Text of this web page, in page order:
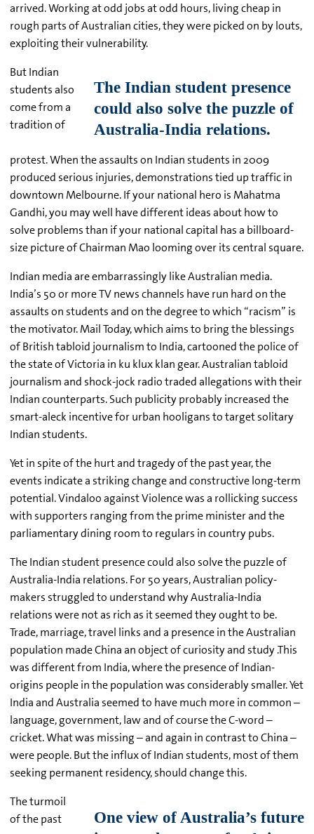
arrived. Working at odd jobs at odd hours, living cheap in
rough parts of Australian cities, they were picked on by louts,
exploiting their vulnerability.
But Indian
students also
come from a
tradition of
protest. When the assaults on Indian students in 2009
produced serious injuries, demonstrations tied up traffic in
downtown Melbourne. If your national hero is Mahatma
Gandhi, you may well have different ideas about how to
solve problems than if your national capital has a billboard-
size picture of Chairman Mao looming over its central square.
Indian media are embarrassingly like Australian media.
India’s 50 or more TV news channels have run hard on the
assaults on students and on the degree to which “racism” is
the motivator. Mail Today, which aims to bring the blessings
of British tabloid journalism to India, cartooned the police of
the state of Victoria in ku klux klan gear. Australian tabloid
journalism and shock-jock radio traded allegations with their
Indian counterparts. Such publicity probably increased the
smart-aleck incentive for urban hooligans to target solitary
Indian students.
Yet in spite of the hurt and tragedy of the past year, the
events indicate a striking change and constructive long-term
potential. Vindaloo against Violence was a rollicking success
with supporters ranging from the prime minister and the
parliamentary dining room to regulars in country pubs.
The Indian student presence could also solve the puzzle of
Australia-India relations. For 50 years, Australian policy-
makers struggled to understand why Australia-India
relations were not as rich as it seemed they ought to be.
Trade, marriage, travel links and a presence in the Australian
population made China an object of curiosity and study .This
was different from India, where the presence of Indian-
origins people in the population was considerably smaller. Yet
India and Australia seemed to have much more in common –
language, government, law and of course the C-word –
cricket. What was missing – and again in contrast to China –
were people. But the influx of Indian students, most of them
seeking permanent residency, should change this.
The turmoil
of the past